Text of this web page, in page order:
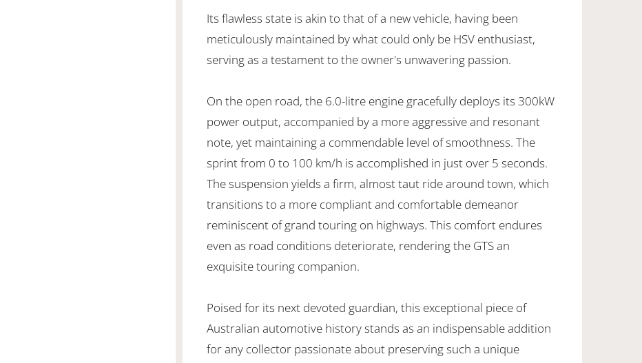
Its flawless state is akin to that of a new vehicle, having been
meticulously maintained by what could only be HSV enthusiast,
serving as a testament to the owner's unwavering passion.
On the open road, the 6.0-litre engine gracefully deploys its 300kW
power output, accompanied by a more aggressive and resonant
note, yet maintaining a commendable level of smoothness. The
sprint from 0 to 100 km/h is accomplished in just over 5 seconds.
The suspension yields a firm, almost taut ride around town, which
transitions to a more compliant and comfortable demeanor
reminiscent of grand touring on highways. This comfort endures
even as road conditions deteriorate, rendering the GTS an
exquisite touring companion.
Poised for its next devoted guardian, this exceptional piece of
Australian automotive history stands as an indispensable addition
for any collector passionate about preserving such a unique